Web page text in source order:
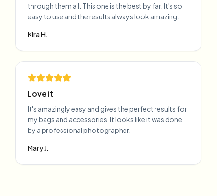
through them all. This one is the best by far. It's so
easy to use and the results always look amazing.
Kira H.
Love it
It's amazingly easy and gives the perfect results for
my bags and accessories. It looks like it was done
by a professional photographer.
Mary J.